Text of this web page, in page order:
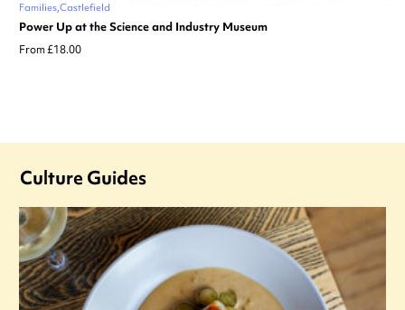
Families Castlefield
Power Up at the Science and Industry Museum
From £18.00
Culture Guides